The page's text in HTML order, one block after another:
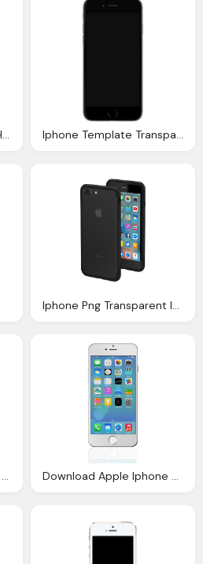
Download Black Iphone Hand Transparent Png Image Png Iphone Template Transparent Png Stickpng
Iphone Png Transparent Images Png Only
Clipartist Clip Art Iphone Svg Download Apple Iphone Png Clipart Png Image Pngimg